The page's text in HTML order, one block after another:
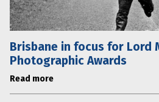
Brisbane in focus for Lord
Photographic Awards
Read more